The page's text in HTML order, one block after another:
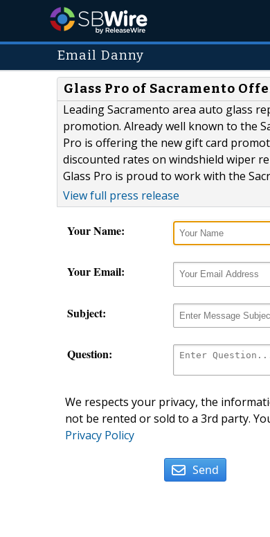
Email Danny
Glass Pro of Sacramento
Leading Sacramento area auto glass
promotion. Already well known to the
Pro is offering the new gift card
discounted rates on windshield wiper
Glass Pro is proud to work with the
View full press release
Your Name:
Your Email:
Subject:
Question:
We respects your privacy, the
not be rented or sold to a 3rd party.
Privacy Policy
Send